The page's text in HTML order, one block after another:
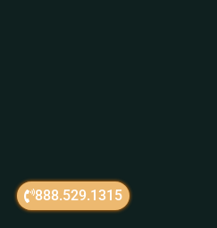
888.529.1315